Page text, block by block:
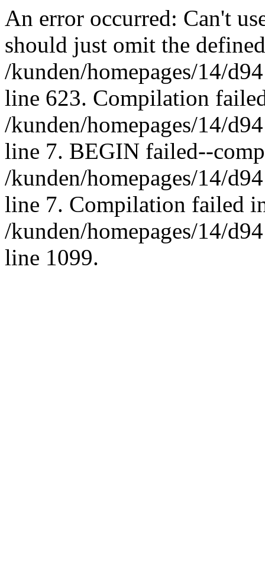
An error occurred: Can't
should just omit the
/kunden/homepages/14/
line 623. Compilation
/kunden/homepages/14/
line 7. BEGIN failed--
/kunden/homepages/14/
line 7. Compilation failed
/kunden/homepages/14/
line 1099.